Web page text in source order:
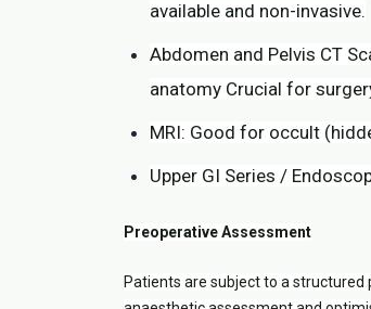
available and non-invasive.
Abdomen and Pelvis CT
anatomy Crucial for
MRI: Good for occult
Upper GI Series /
Preoperative Assessment
Patients are subject to a structured